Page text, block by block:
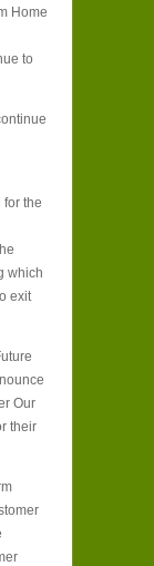
Home
to
the
which
exit
Our
their